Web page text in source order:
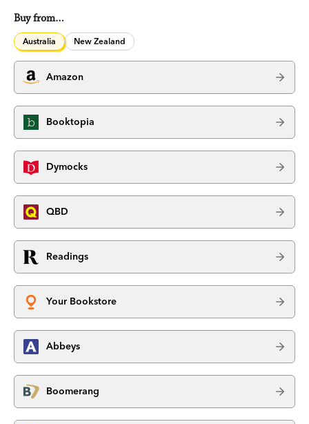
Buy from…
Australia New Zealand
Amazon
Booktopia
Dymocks
QBD
Readings
Your Bookstore
Abbeys
Boomerang